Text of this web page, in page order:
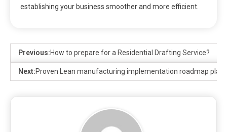
establishing your business smoother and more efficient.
Previous:How to prepare for a Residential Drafting Service?
Next:Proven Lean manufacturing implementation roadmap plans